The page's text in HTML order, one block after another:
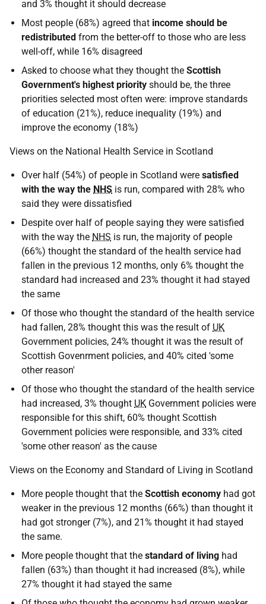
and 3% thought it should decrease
Most people (68%) agreed that income should be
redistributed from the better-off to those who are less
well-off, while 16% disagreed
Asked to choose what they thought the Scottish
Government's highest priority should be, the three
priorities selected most often were: improve standards
of education (21%), reduce inequality (19%) and
improve the economy (18%)
Views on the National Health Service in Scotland
Over half (54%) of people in Scotland were satisfied
with the way the NHS is run, compared with 28% who
said they were dissatisfied
Despite over half of people saying they were satisfied
with the way the NHS is run, the majority of people
(66%) thought the standard of the health service had
fallen in the previous 12 months, only 6% thought the
standard had increased and 23% thought it had stayed
the same
Of those who thought the standard of the health service
had fallen, 28% thought this was the result of UK
Government policies, 24% thought it was the result of
Scottish Govenrment policies, and 40% cited 'some
other reason'
Of those who thought the standard of the health service
had increased, 3% thought UK Government policies were
responsible for this shift, 60% thought Scottish
Government policies were responsible, and 33% cited
'some other reason' as the cause
Views on the Economy and Standard of Living in Scotland
More people thought that the Scottish economy had got
weaker in the previous 12 months (66%) than thought it
had got stronger (7%), and 21% thought it had stayed
the same.
More people thought that the standard of living had
fallen (63%) than thought it had increased (8%), while
27% thought it had stayed the same